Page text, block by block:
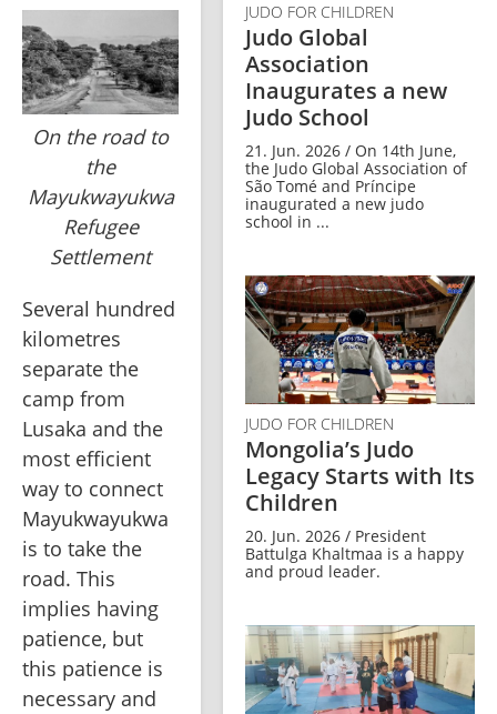
On the road to
the
Mayukwayukwa
Refugee
Settlement
Several hundred
kilometres
separate the
camp from
Lusaka and the
most efficient
way to connect
Mayukwayukwa
is to take the
road. This
implies having
patience, but
this patience is
necessary and
JUDO FOR CHILDREN
Judo Global
Association
Inaugurates a new
Judo School
21. Jun. 2026 / On 14th June,
the Judo Global Association of
São Tomé and Príncipe
inaugurated a new judo
school in ...
JUDO FOR CHILDREN
Mongolia’s Judo
Legacy Starts with Its
Children
20. Jun. 2026 / President
Battulga Khaltmaa is a happy
and proud leader.